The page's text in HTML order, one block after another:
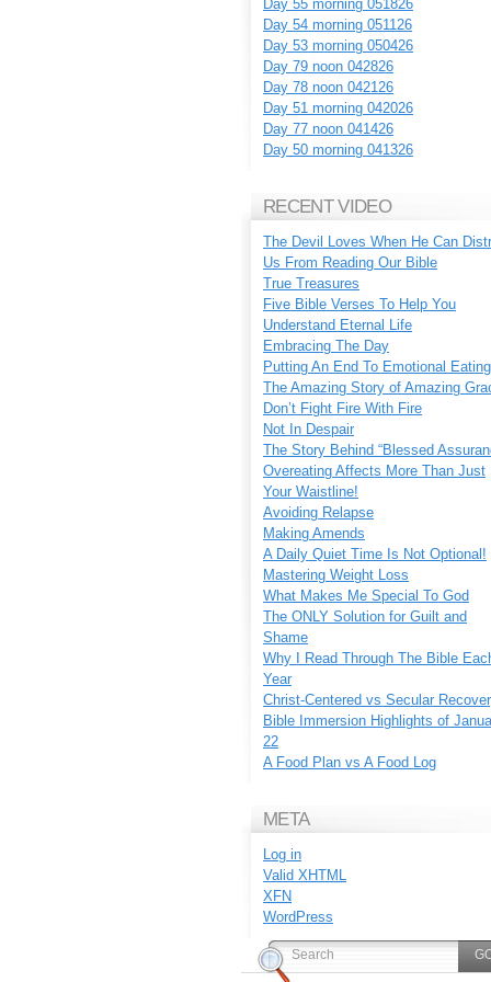
Day 55 morning 051826
Day 54 morning 051126
Day 53 morning 050426
Day 79 noon 042826
Day 78 noon 042126
Day 51 morning 042026
Day 77 noon 041426
Day 50 morning 041326
RECENT VIDEO
The Devil Loves When He Can
Us From Reading Our Bible
True Treasures
Five Bible Verses To Help You
Understand Eternal Life
Embracing The Day
Putting An End To Emotional Eating
The Amazing Story of Amazing
Don’t Fight Fire With Fire
Not In Despair
The Story Behind “Blessed
Overeating Affects More Than Just
Your Waistline!
Avoiding Relapse
Making Amends
A Daily Quiet Time Is Not Optional!
Mastering Weight Loss
What Makes Me Special To God
The ONLY Solution for Guilt and
Shame
Why I Read Through The Bible
Year
Christ-Centered vs Secular
Bible Immersion Highlights of
22
A Food Plan vs A Food Log
META
Log in
Valid XHTML
XFN
WordPress